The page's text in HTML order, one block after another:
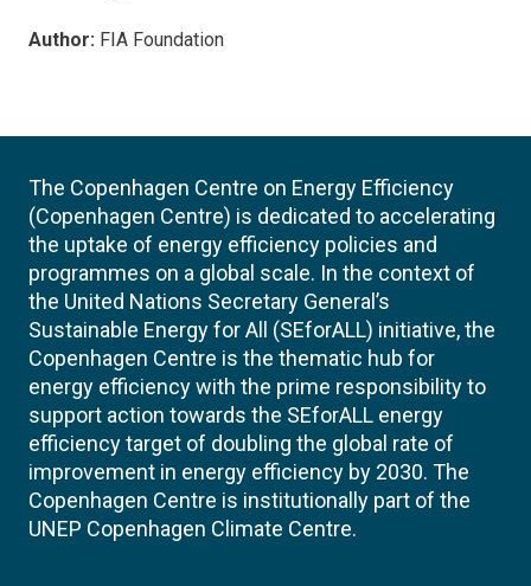
Author: FIA Foundation
The Copenhagen Centre on Energy Efficiency
(Copenhagen Centre) is dedicated to accelerating
the uptake of energy efficiency policies and
programmes on a global scale. In the context of
the United Nations Secretary General’s
Sustainable Energy for All (SEforALL) initiative, the
Copenhagen Centre is the thematic hub for
energy efficiency with the prime responsibility to
support action towards the SEforALL energy
efficiency target of doubling the global rate of
improvement in energy efficiency by 2030. The
Copenhagen Centre is institutionally part of the
UNEP Copenhagen Climate Centre.